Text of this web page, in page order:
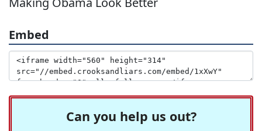
Embed
Can you help us out?